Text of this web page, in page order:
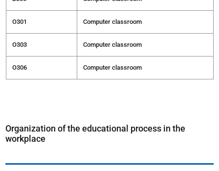
О301 Computer classroom
О303 Computer classroom
О306 Computer classroom
Organization of the educational process in the
workplace